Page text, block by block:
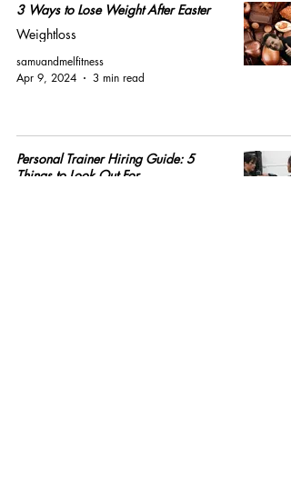
3 Ways to Lose Weight After Easter
Weightloss
samuandmelfitness
Apr 9, 2024
3 min read
Personal Trainer Hiring Guide: 5
Things to Look Out For